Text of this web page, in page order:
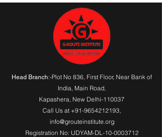
Head Branch:-Plot No 836, First Floor, Near Bank of
India, Main Road,
Kapashera, New Delhi-110037
Call Us at +91-9654212193,
info@grouteinstitute.org
Registration No: UDYAM-DL-10-0003712